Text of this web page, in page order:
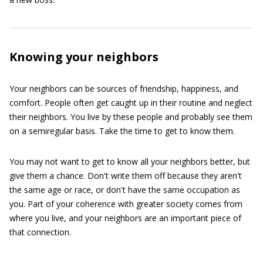
Knowing your neighbors
Your neighbors can be sources of friendship, happiness, and
comfort. People often get caught up in their routine and neglect
their neighbors. You live by these people and probably see them
on a semiregular basis. Take the time to get to know them.
You may not want to get to know all your neighbors better, but
give them a chance. Don't write them off because they aren't
the same age or race, or don't have the same occupation as
you. Part of your coherence with greater society comes from
where you live, and your neighbors are an important piece of
that connection.